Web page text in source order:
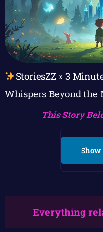
StoriesZZ» 3
Whispers Beyond the
This Story
Show
Everything